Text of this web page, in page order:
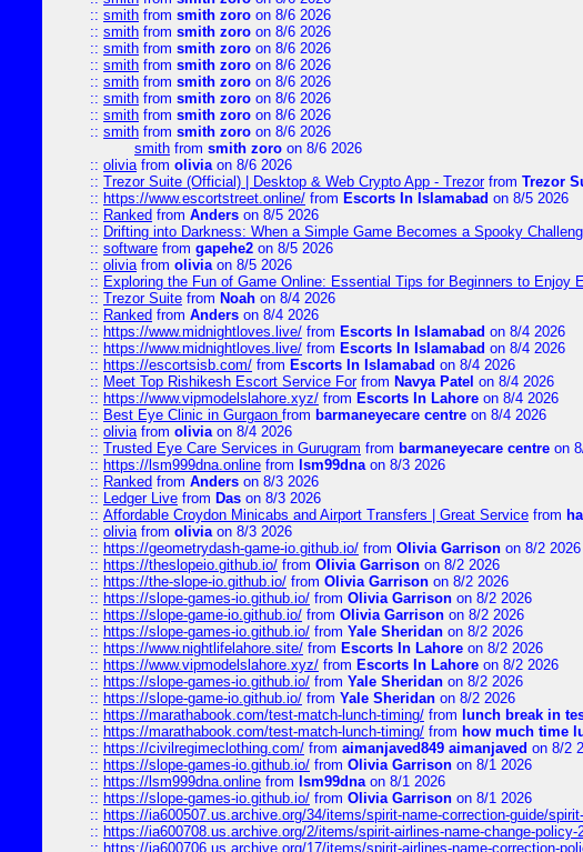
:: smith from smith zoro on 8/6 2026
:: smith from smith zoro on 8/6 2026
:: smith from smith zoro on 8/6 2026
:: smith from smith zoro on 8/6 2026
:: smith from smith zoro on 8/6 2026
:: smith from smith zoro on 8/6 2026
:: smith from smith zoro on 8/6 2026
:: smith from smith zoro on 8/6 2026
smith from smith zoro on 8/6 2026
:: oliviafrom oliviaon 8/6 2026
:: Trezor Suite (Official) | Desktop & Web Crypto App - Trezorfrom Trezor
:: https://www.escortstreet.online/ from Escorts In Islamabad on 8/5 2026
:: Ranked from Anders on 8/5 2026
:: Drifting into Darkness: When a Simple Game Becomes a Spooky
:: software from gapehe2 on 8/5 2026
:: oliviafrom oliviaon 8/5 2026
:: Exploring the Fun of Game Online: Essential Tips for Beginners to Enjoy
:: Trezor Suite from Noah on 8/4 2026
:: Ranked from Anders on 8/4 2026
:: https://www.midnightloves.live/ from Escorts In Islamabad on 8/4 2026
:: https://www.midnightloves.live/ from Escorts In Islamabad on 8/4 2026
:: https://escortsisb.com/ from Escorts In Islamabad on 8/4 2026
:: Meet Top Rishikesh Escort Service Forfrom Navya Patel on 8/4 2026
:: https://www.vipmodelslahore.xyz/ from Escorts In Lahore on 8/4 2026
:: Best Eye Clinic in Gurgaon from barmaneyecare centre on 8/4 2026
:: oliviafrom oliviaon 8/4 2026
:: Trusted Eye Care Services in Gurugram from barmaneyecare centre on
:: https://lsm999dna.online from lsm99dnaon 8/3 2026
:: Ranked from Anders on 8/3 2026
:: Ledger Live from Das on 8/3 2026
:: Affordable Croydon Minicabs and Airport Transfers | Great Service from
:: oliviafrom oliviaon 8/3 2026
:: https://geometrydash-game-io.github.io/ from Olivia Garrison on 8/2 2026
:: https://theslopeio.github.io/ from Olivia Garrison on 8/2 2026
:: https://the-slope-io.github.io/ from Olivia Garrison on 8/2 2026
:: https://slope-games-io.github.io/ from Olivia Garrison on 8/2 2026
:: https://slope-game-io.github.io/ from Olivia Garrison on 8/2 2026
:: https://slope-games-io.github.io/ from Yale Sheridan on 8/2 2026
:: https://www.nightlifelahore.site/ from Escorts In Lahore on 8/2 2026
:: https://www.vipmodelslahore.xyz/ from Escorts In Lahore on 8/2 2026
:: https://slope-games-io.github.io/ from Yale Sheridan on 8/2 2026
:: https://slope-game-io.github.io/ from Yale Sheridan on 8/2 2026
:: https://marathabook.com/test-match-lunch-timing/ from lunch break in
:: https://marathabook.com/test-match-lunch-timing/ from how much time
:: https://civilregimeclothing.com/ from aimanjaved849 aimanjaved on 8/2
:: https://slope-games-io.github.io/ from Olivia Garrison on 8/1 2026
:: https://lsm999dna.online from lsm99dnaon 8/1 2026
:: https://slope-games-io.github.io/ from Olivia Garrison on 8/1 2026
:: https://ia600507.us.archive.org/34/items/spirit-name-correction-guide/
:: https://ia600708.us.archive.org/2/items/spirit-airlines-name-change-policy-
:: https://ia600706.us.archive.org/17/items/spirit-airlines-name-correction-